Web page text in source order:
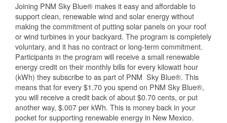
Joining PNM Sky Blue® makes it easy and affordable to
support clean, renewable wind and solar energy without
making the commitment of putting solar panels on your roof
or wind turbines in your backyard. The program is completely
voluntary, and it has no contract or long-term commitment.
Participants in the program will receive a small renewable
energy credit on their monthly bills for every kilowatt hour
(kWh) they subscribe to as part of PNM Sky Blue®. This
means that for every $1.70 you spend on PNM Sky Blue®,
you will receive a credit back of about $0.70 cents, or put
another way, $.007 per kWh. This is money back in your
pocket for supporting renewable energy in New Mexico.